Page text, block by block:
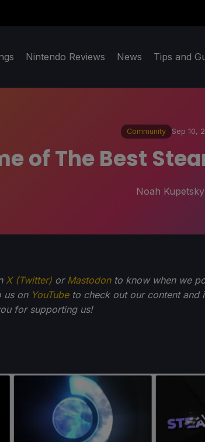
Nintendo Reviews News Tips and
Community Sep 10,
of The Best
Noah Kupetsky
X (Twitter) or Mastodonto know when we
us on YouTubeto check out our content and
for supporting us!